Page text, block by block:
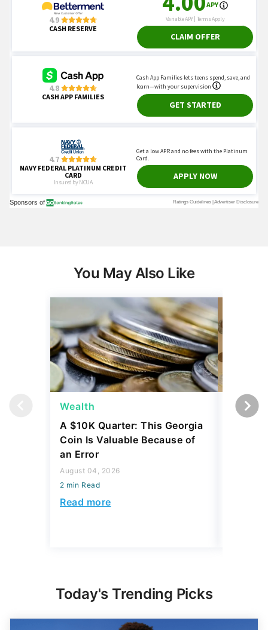
You May Also Like
Wealth
A $10K Quarter: This Georgia
Coin Is Valuable Because of
an Error
August 04, 2026
2 min Read
Read more
Wealth
Today's Trending Picks